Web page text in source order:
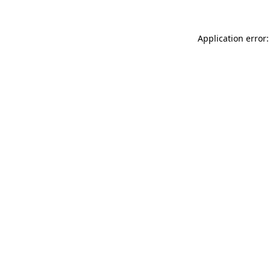
Application